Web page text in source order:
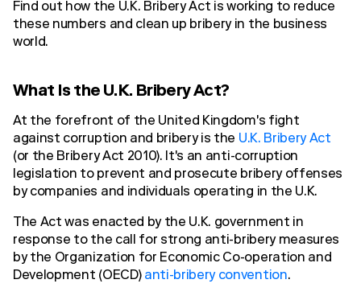
Find out how the U.K. Bribery Act is working to reduce
these numbers and clean up bribery in the business
world.
What Is the U.K. Bribery Act?
At the forefront of the United Kingdom's fight
against corruption and bribery is the U.K. Bribery Act
(or the Bribery Act 2010). It's an anti-corruption
legislation to prevent and prosecute bribery offenses
by companies and individuals operating in the U.K.
The Act was enacted by the U.K. government in
response to the call for strong anti-bribery measures
by the Organization for Economic Co-operation and
Development (OECD) anti-bribery convention.